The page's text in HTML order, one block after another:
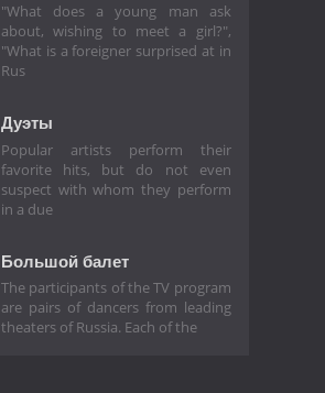
"What does a young man ask
about, wishing to meet a girl?",
"What is a foreigner surprised at in
Rus
Дуэты
Popular artists perform their
favorite hits, but do not even
suspect with whom they perform
in a due
Большой балет
The participants of the TV program
are pairs of dancers from leading
theaters of Russia. Each of the